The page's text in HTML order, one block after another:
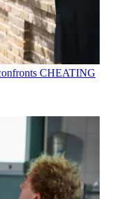
CHEATING